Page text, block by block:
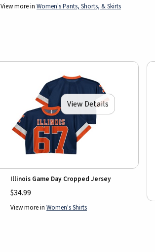
View more in Women's Pants, Shorts, & Skirts
View Details
Illinois Game Day Cropped Jersey
$34.99
View more in Women's Shirts